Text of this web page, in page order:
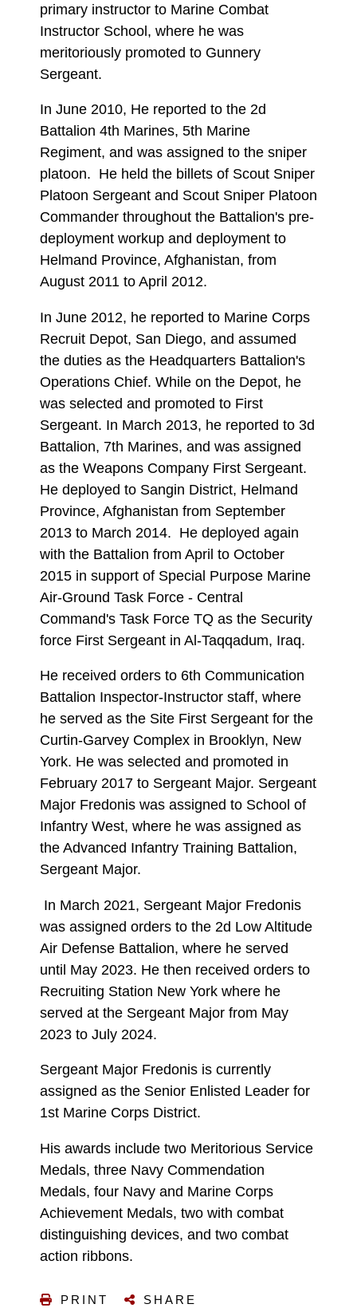
primary instructor to Marine Combat
Instructor School, where he was
meritoriously promoted to Gunnery
Sergeant.
In June 2010, He reported to the 2d
Battalion 4th Marines, 5th Marine
Regiment, and was assigned to the sniper
platoon. He held the billets of Scout Sniper
Platoon Sergeant and Scout Sniper Platoon
Commander throughout the Battalion's pre-
deployment workup and deployment to
Helmand Province, Afghanistan, from
August 2011 to April 2012.
In June 2012, he reported to Marine Corps
Recruit Depot, San Diego, and assumed
the duties as the Headquarters Battalion's
Operations Chief. While on the Depot, he
was selected and promoted to First
Sergeant. In March 2013, he reported to 3d
Battalion, 7th Marines, and was assigned
as the Weapons Company First Sergeant.
He deployed to Sangin District, Helmand
Province, Afghanistan from September
2013 to March 2014. He deployed again
with the Battalion from April to October
2015 in support of Special Purpose Marine
Air-Ground Task Force - Central
Command's Task Force TQ as the Security
force First Sergeant in Al-Taqqadum, Iraq.
He received orders to 6th Communication
Battalion Inspector-Instructor staff, where
he served as the Site First Sergeant for the
Curtin-Garvey Complex in Brooklyn, New
York. He was selected and promoted in
February 2017 to Sergeant Major. Sergeant
Major Fredonis was assigned to School of
Infantry West, where he was assigned as
the Advanced Infantry Training Battalion,
Sergeant Major.
In March 2021, Sergeant Major Fredonis
was assigned orders to the 2d Low Altitude
Air Defense Battalion, where he served
until May 2023. He then received orders to
Recruiting Station New York where he
served at the Sergeant Major from May
2023 to July 2024.
Sergeant Major Fredonis is currently
assigned as the Senior Enlisted Leader for
1st Marine Corps District.
His awards include two Meritorious Service
Medals, three Navy Commendation
Medals, four Navy and Marine Corps
Achievement Medals, two with combat
distinguishing devices, and two combat
action ribbons.
PRINT SHARE